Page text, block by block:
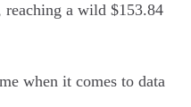
reaching a wild $153.84
when it comes to data